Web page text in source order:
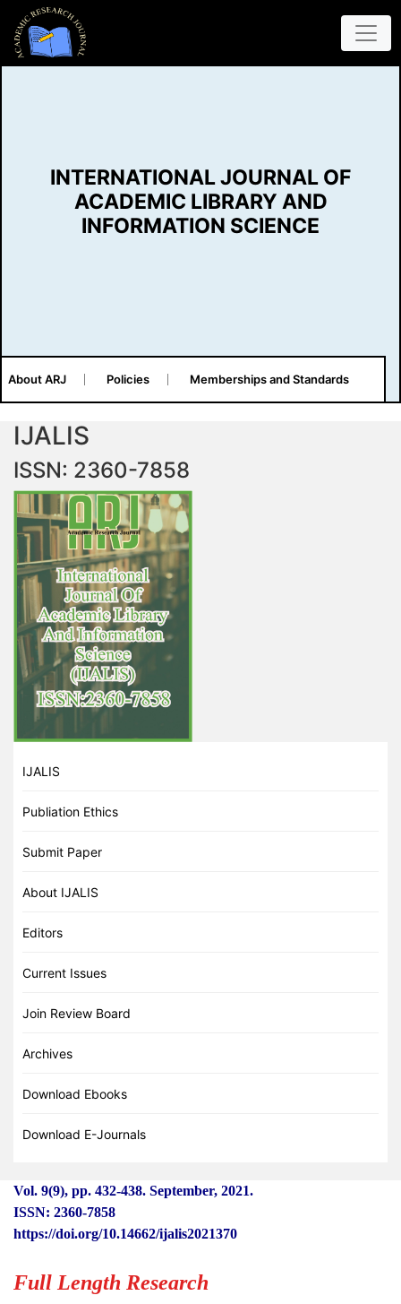
INTERNATIONAL JOURNAL OF
ACADEMIC LIBRARY AND
INFORMATION SCIENCE
About ARJ Policies Memberships and Standards
IJALIS
ISSN: 2360-7858
IJALIS
Publiation Ethics
Submit Paper
About IJALIS
Editors
Current Issues
Join Review Board
Archives
Download Ebooks
Download E-Journals
Vol. 9(9), pp. 432-438. September, 2021.
ISSN: 2360-7858
https://doi.org/10.14662/ijalis2021370
Full Length Research